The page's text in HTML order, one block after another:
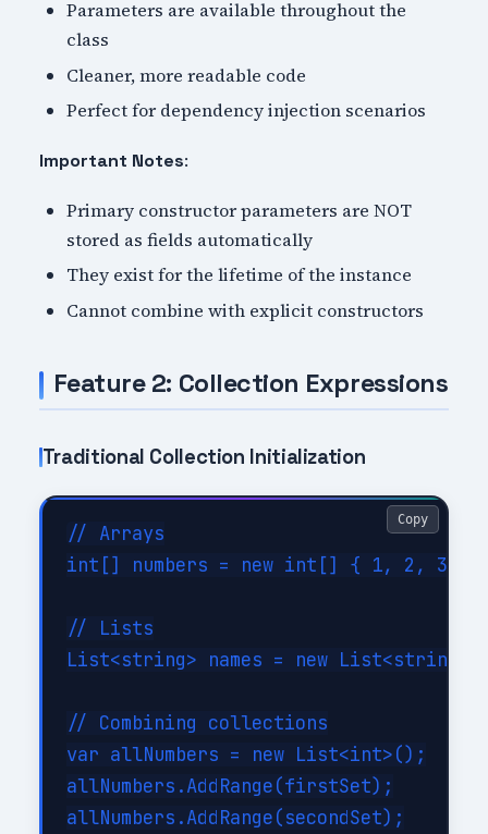
Parameters are available throughout the
class
Cleaner, more readable code
Perfect for dependency injection scenarios
Important Notes:
Primary constructor parameters are NOT
stored as fields automatically
They exist for the lifetime of the instance
Cannot combine with explicit constructors
Feature 2: Collection Expressions
Traditional Collection Initialization
// Arrays
int[] numbers = new int[] { 1, 2, 3,
// Lists
List<string> names = new
// Combining collections
var allNumbers = new List<int>();
allNumbers.AddRange(firstSet);
allNumbers.AddRange(secondSet);
Copy